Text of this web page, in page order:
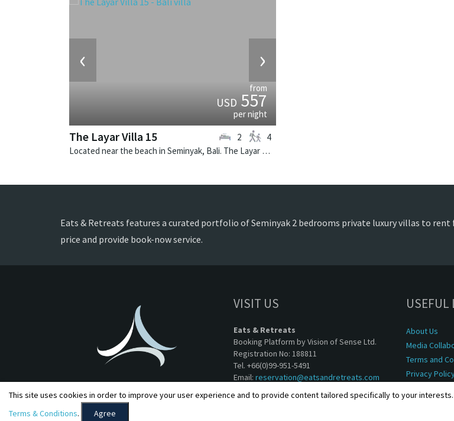
‹ ›
from
USD557
per night
The Layar Villa 15
Located near the beach in Seminyak, Bali. The Layar Villa 15 is a balinese villa in Indonesia.
2 4
Eats & Retreats features a curated portfolio of Seminyak 2 bedrooms private luxury villas to
price and provide book-now service.
VISIT US
Eats & Retreats
Booking Platform by Vision of Sense Ltd.
Registration No: 188811
Tel. +66(0)99-951-5491
Email: reservation@eatsandretreats.com
USEFUL
About Us
Media
Terms and
Privacy
This site uses cookies in order to improve your user experience and to provide content tailored specifically to your
Terms & Conditions. Agree